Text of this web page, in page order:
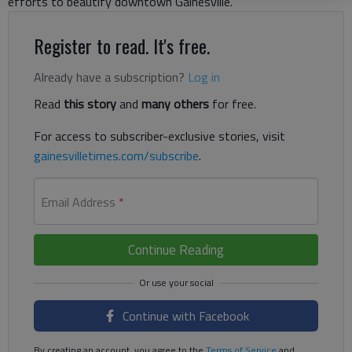
Register to read. It's free.
Already have a subscription? Log in
Read this storyand many others for free.
For access to subscriber-exclusive stories, visit
gainesvilletimes.com/subscribe.
Email Address *
Continue Reading
Continue with Facebook